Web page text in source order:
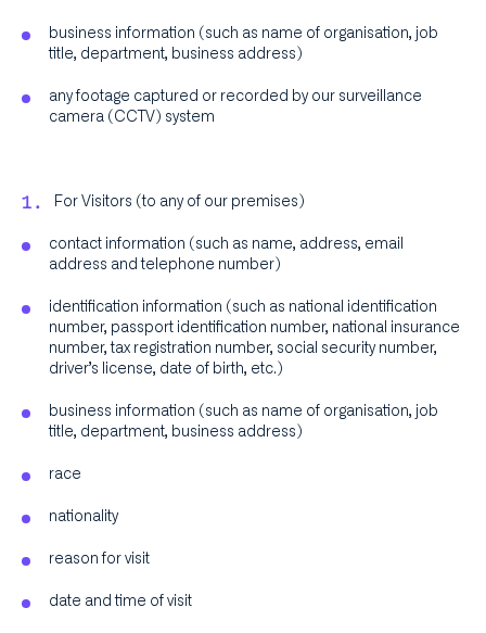
business information (such as name of organisation, job
title, department, business address)
any footage captured or recorded by our surveillance
camera (CCTV) system
For Visitors (to any of our premises)
contact information (such as name, address, email
address and telephone number)
identification information (such as national identification
number, passport identification number, national insurance
number, tax registration number, social security number,
driver’s license, date of birth, etc.)
business information (such as name of organisation, job
title, department, business address)
race
nationality
reason for visit
date and time of visit